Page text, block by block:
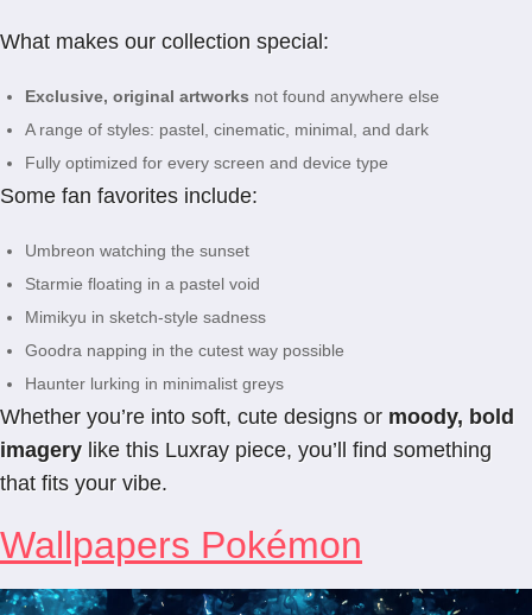
What makes our collection special:
Exclusive, original artworks not found anywhere else
A range of styles: pastel, cinematic, minimal, and dark
Fully optimized for every screen and device type
Some fan favorites include:
Umbreon watching the sunset
Starmie floating in a pastel void
Mimikyu in sketch-style sadness
Goodra napping in the cutest way possible
Haunter lurking in minimalist greys
Whether you’re into soft, cute designs or moody, bold
imagery like this Luxray piece, you’ll find something
that fits your vibe.
Wallpapers Pokémon